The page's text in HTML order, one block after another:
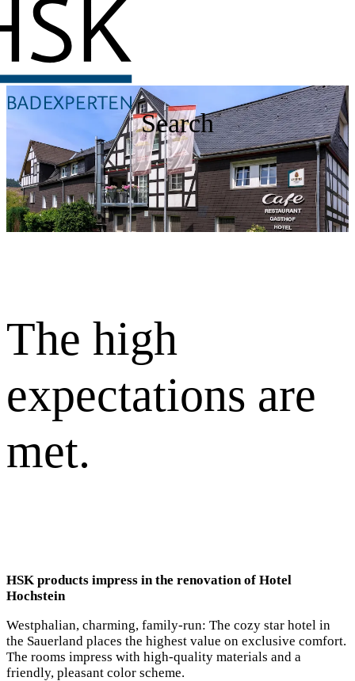
Search
The high
expectations are
met.
HSK products impress in the renovation of Hotel
Hochstein
Westphalian, charming, family-run: The cozy star hotel in
the Sauerland places the highest value on exclusive comfort.
The rooms impress with high-quality materials and a
friendly, pleasant color scheme.